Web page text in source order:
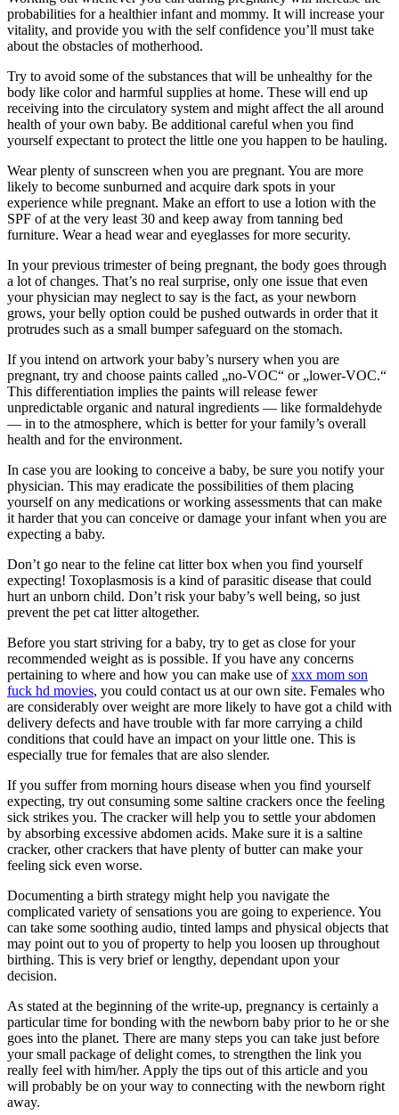
probabilities for a healthier infant and mommy. It will increase your
vitality, and provide you with the self confidence you’ll must take
about the obstacles of motherhood.
Try to avoid some of the substances that will be unhealthy for the
body like color and harmful supplies at home. These will end up
receiving into the circulatory system and might affect the all around
health of your own baby. Be additional careful when you find
yourself expectant to protect the little one you happen to be hauling.
Wear plenty of sunscreen when you are pregnant. You are more
likely to become sunburned and acquire dark spots in your
experience while pregnant. Make an effort to use a lotion with the
SPF of at the very least 30 and keep away from tanning bed
furniture. Wear a head wear and eyeglasses for more security.
In your previous trimester of being pregnant, the body goes through
a lot of changes. That’s no real surprise, only one issue that even
your physician may neglect to say is the fact, as your newborn
grows, your belly option could be pushed outwards in order that it
protrudes such as a small bumper safeguard on the stomach.
If you intend on artwork your baby’s nursery when you are
pregnant, try and choose paints called „no-VOC“ or „lower-VOC.“
This differentiation implies the paints will release fewer
unpredictable organic and natural ingredients — like formaldehyde
— in to the atmosphere, which is better for your family’s overall
health and for the environment.
In case you are looking to conceive a baby, be sure you notify your
physician. This may eradicate the possibilities of them placing
yourself on any medications or working assessments that can make
it harder that you can conceive or damage your infant when you are
expecting a baby.
Don’t go near to the feline cat litter box when you find yourself
expecting! Toxoplasmosis is a kind of parasitic disease that could
hurt an unborn child. Don’t risk your baby’s well being, so just
prevent the pet cat litter altogether.
Before you start striving for a baby, try to get as close for your
recommended weight as is possible. If you have any concerns
pertaining to where and how you can make use ofxxx mom son
fuck hd movies, you could contact us at our own site. Females who
are considerably over weight are more likely to have got a child with
delivery defects and have trouble with far more carrying a child
conditions that could have an impact on your little one. This is
especially true for females that are also slender.
If you suffer from morning hours disease when you find yourself
expecting, try out consuming some saltine crackers once the feeling
sick strikes you. The cracker will help you to settle your abdomen
by absorbing excessive abdomen acids. Make sure it is a saltine
cracker, other crackers that have plenty of butter can make your
feeling sick even worse.
Documenting a birth strategy might help you navigate the
complicated variety of sensations you are going to experience. You
can take some soothing audio, tinted lamps and physical objects that
may point out to you of property to help you loosen up throughout
birthing. This is very brief or lengthy, dependant upon your
decision.
As stated at the beginning of the write-up, pregnancy is certainly a
particular time for bonding with the newborn baby prior to he or she
goes into the planet. There are many steps you can take just before
your small package of delight comes, to strengthen the link you
really feel with him/her. Apply the tips out of this article and you
will probably be on your way to connecting with the newborn right
away.